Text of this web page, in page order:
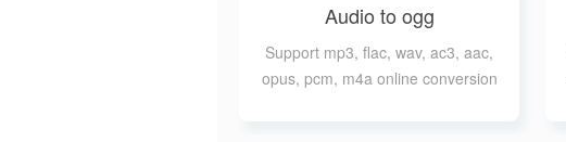
Audio to ogg
Support mp3, flac, wav, ac3, aac,
opus, pcm, m4a online conversion